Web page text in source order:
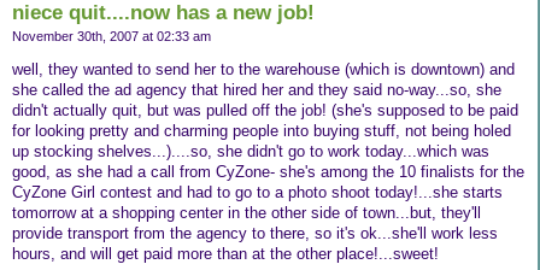
niece quit....now has a new job!
November 30th, 2007 at 02:33 am
well, they wanted to send her to the warehouse (which is downtown) and
she called the ad agency that hired her and they said no-way...so, she
didn't actually quit, but was pulled off the job! (she's supposed to be paid
for looking pretty and charming people into buying stuff, not being holed
up stocking shelves...)....so, she didn't go to work today...which was
good, as she had a call from CyZone- she's among the 10 finalists for the
CyZone Girl contest and had to go to a photo shoot today!...she starts
tomorrow at a shopping center in the other side of town...but, they'll
provide transport from the agency to there, so it's ok...she'll work less
hours, and will get paid more than at the other place!...sweet!